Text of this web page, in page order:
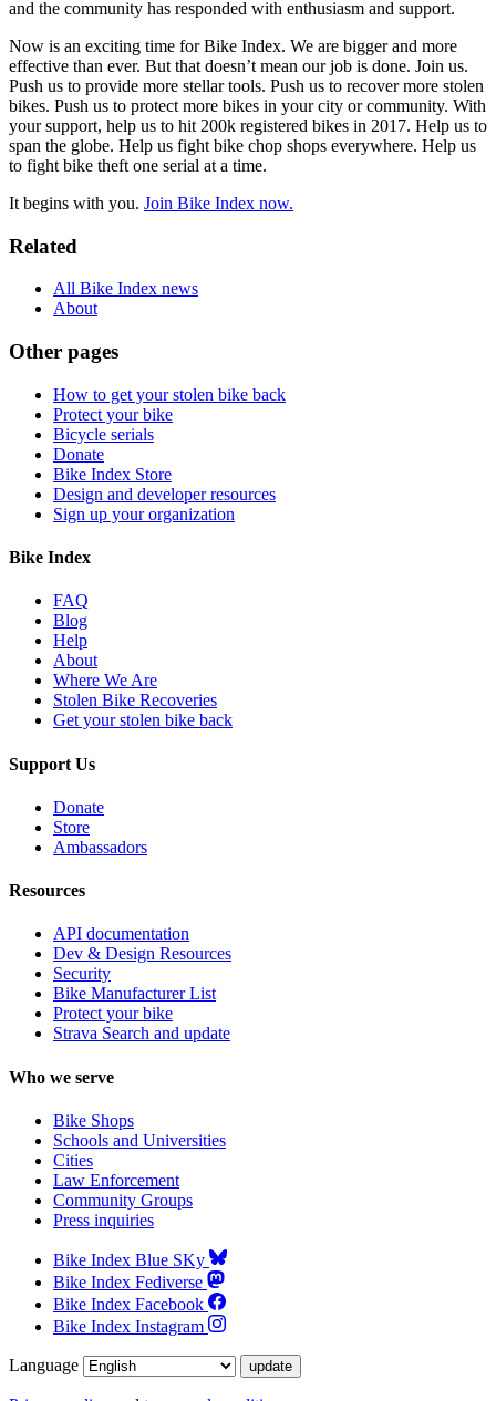
and the community has responded with enthusiasm and support.
Now is an exciting time for Bike Index. We are bigger and more
effective than ever. But that doesn’t mean our job is done. Join us.
Push us to provide more stellar tools. Push us to recover more stolen
bikes. Push us to protect more bikes in your city or community. With
your support, help us to hit 200k registered bikes in 2017. Help us to
span the globe. Help us fight bike chop shops everywhere. Help us
to fight bike theft one serial at a time.
It begins with you. Join Bike Index now.
Related
All Bike Index news
About
Other pages
How to get your stolen bike back
Protect your bike
Bicycle serials
Donate
Bike Index Store
Design and developer resources
Sign up your organization
Bike Index
FAQ
Blog
Help
About
Where We Are
Stolen Bike Recoveries
Get your stolen bike back
Support Us
Donate
Store
Ambassadors
Resources
API documentation
Dev & Design Resources
Security
Bike Manufacturer List
Protect your bike
Strava Search and update
Who we serve
Bike Shops
Schools and Universities
Cities
Law Enforcement
Community Groups
Press inquiries
Bike Index Blue SKy
Bike Index Fediverse
Bike Index Facebook
Bike Index Instagram
Language